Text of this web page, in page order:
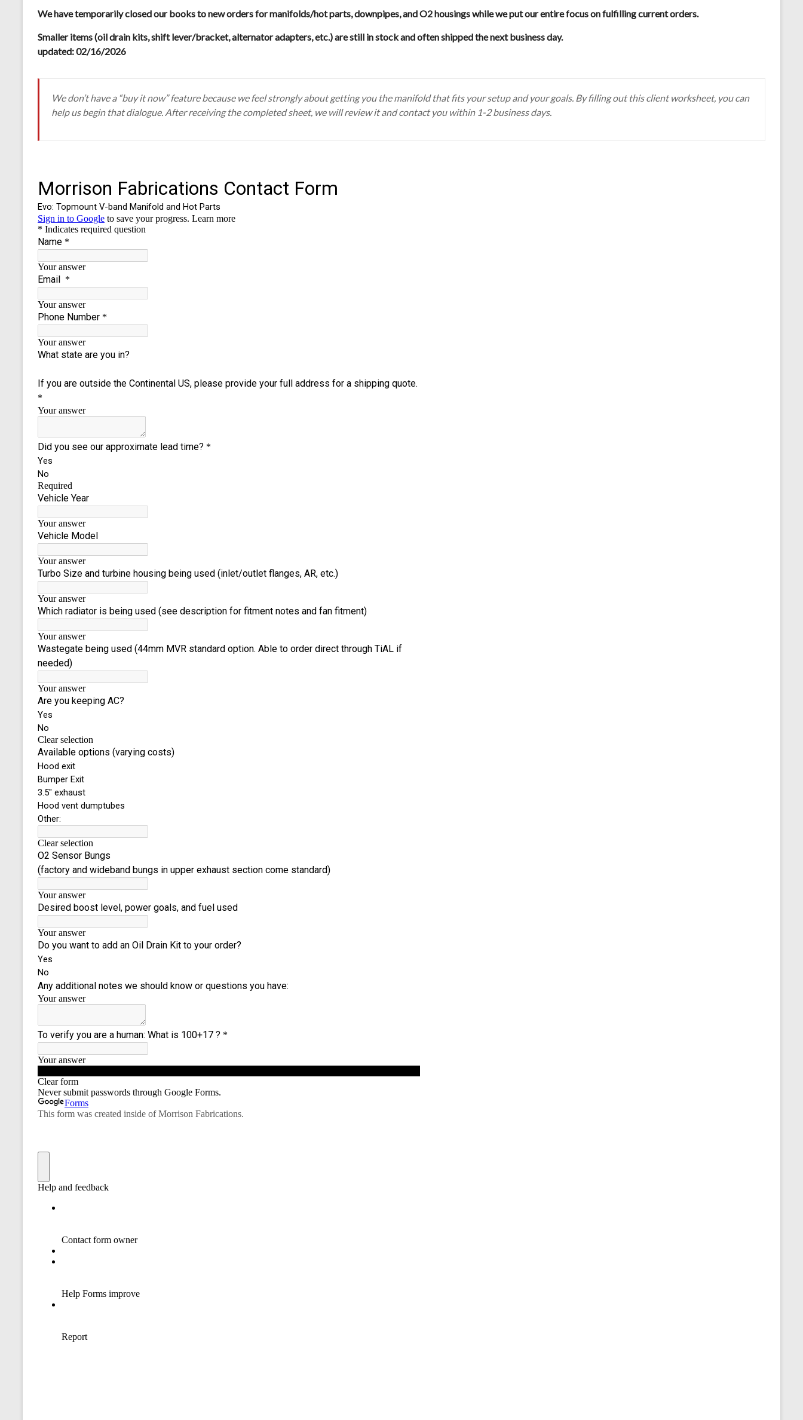
We have temporarily closed our books to new orders for manifolds/hot parts, downpipes, and O2 housings while we put our entire focus on fulfilling current orders.
Smaller items (oil drain kits, shift lever/bracket, alternator adapters, etc.) are still in stock and often shipped the next business day.
updated: 02/16/2026
We don’t have a “buy it now” feature because we feel strongly about getting you the manifold that fits your setup and your goals. By filling out this client worksheet, you can
help us begin that dialogue. After receiving the completed sheet, we will review it and contact you within 1-2 business days.